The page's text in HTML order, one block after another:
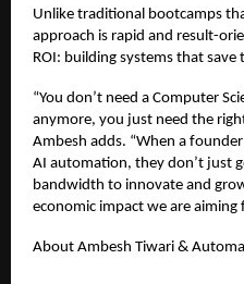
Unlike traditional bootcamps
approach is rapid and result-
ROI: building systems that save
“You don’t need a Computer
anymore, you just need the
Ambesh adds. “When a
AI automation, they don’t just
bandwidth to innovate and
economic impact we are aiming
About Ambesh Tiwari &